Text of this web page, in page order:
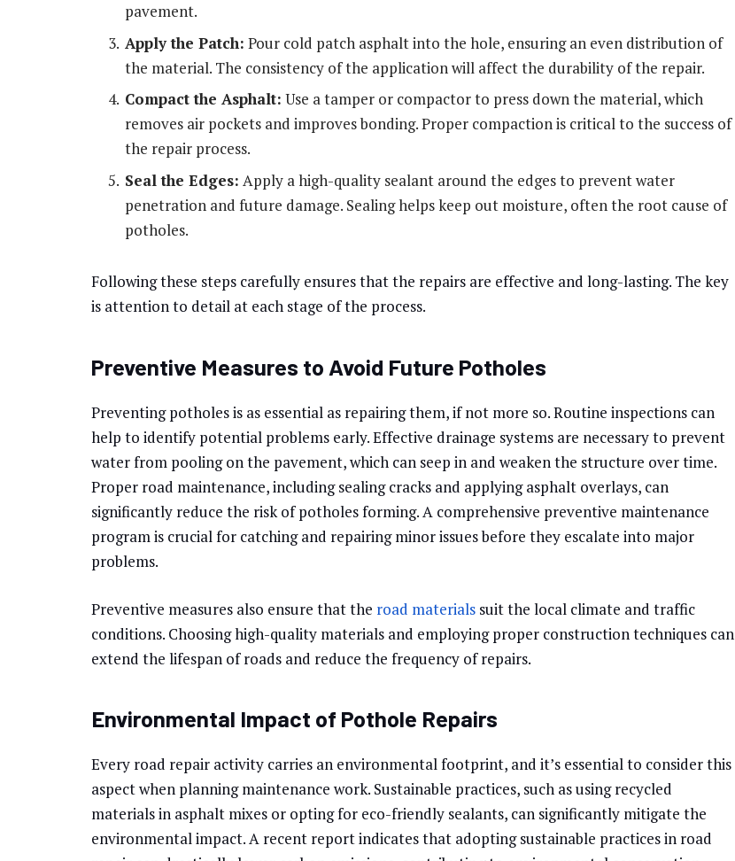
pavement.
Apply the Patch: Pour cold patch asphalt into the hole, ensuring an even distribution of
the material. The consistency of the application will affect the durability of the repair.
Compact the Asphalt: Use a tamper or compactor to press down the material, which
removes air pockets and improves bonding. Proper compaction is critical to the success of
the repair process.
Seal the Edges: Apply a high-quality sealant around the edges to prevent water
penetration and future damage. Sealing helps keep out moisture, often the root cause of
potholes.
Following these steps carefully ensures that the repairs are effective and long-lasting. The key
is attention to detail at each stage of the process.
Preventive Measures to Avoid Future Potholes
Preventing potholes is as essential as repairing them, if not more so. Routine inspections can
help to identify potential problems early. Effective drainage systems are necessary to prevent
water from pooling on the pavement, which can seep in and weaken the structure over time.
Proper road maintenance, including sealing cracks and applying asphalt overlays, can
significantly reduce the risk of potholes forming. A comprehensive preventive maintenance
program is crucial for catching and repairing minor issues before they escalate into major
problems.
Preventive measures also ensure that the road materials suit the local climate and traffic
conditions. Choosing high-quality materials and employing proper construction techniques can
extend the lifespan of roads and reduce the frequency of repairs.
Environmental Impact of Pothole Repairs
Every road repair activity carries an environmental footprint, and it’s essential to consider this
aspect when planning maintenance work. Sustainable practices, such as using recycled
materials in asphalt mixes or opting for eco-friendly sealants, can significantly mitigate the
environmental impact. A recent report indicates that adopting sustainable practices in road